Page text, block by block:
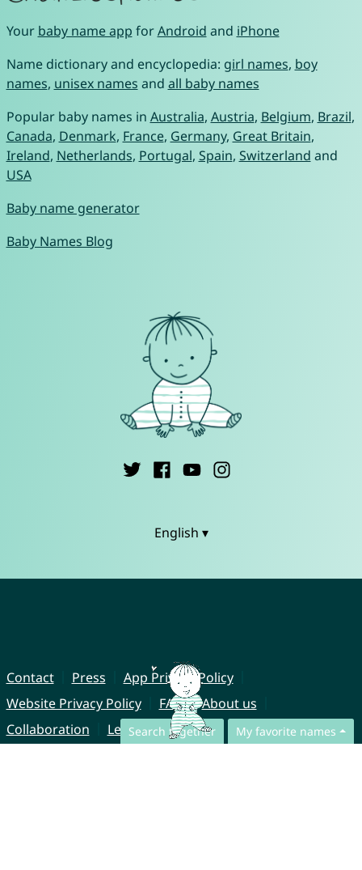
Search together My favorite names
Your baby name app forAndroid and iPhone
Name dictionary and encyclopedia: girl names, boy
names, unisex names and all baby names
Popular baby names in Australia, Austria, Belgium, Brazil,
Canada, Denmark, France, Germany, Great Britain,
Ireland, Netherlands, Portugal, Spain, Switzerland and
USA
Baby name generator
Baby Names Blog
English ▾
Contact Press
App Privacy Policy
Website Privacy Policy
FAQ
About us
Collaboration
Legal Notice